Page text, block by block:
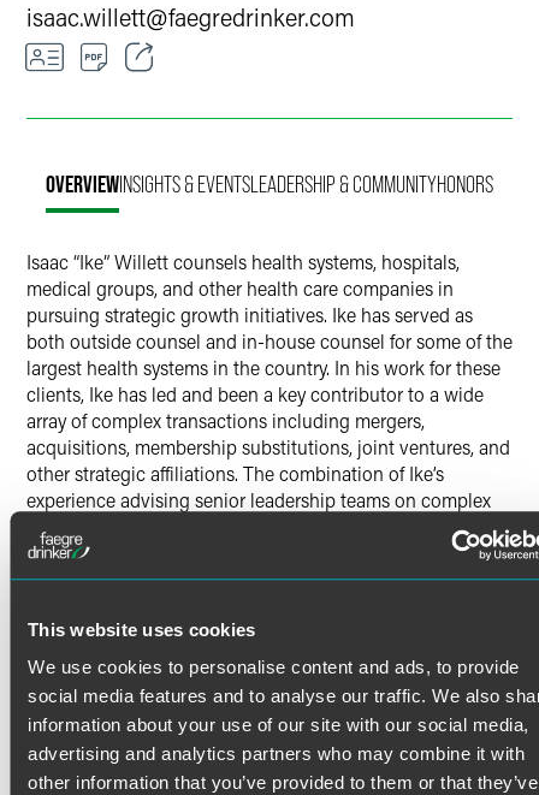
This website uses cookies
We use cookies to personalise content and ads, to provide
social media features and to analyse our traffic. We also
information about your use of our site with our social media,
advertising and analytics partners who may combine it with
other information that you’ve provided to them or that they’ve
isaac.willett@faegredrinker.com
LinkedIn
OVERVIEWINSIGHTS & EVENTSLEADERSHIP & COMMUNITYHONORS
Isaac “Ike” Willett counsels health systems, hospitals,
medical groups, and other health care companies in
pursuing strategic growth initiatives. Ike has served as
both outside counsel and in-house counsel for some of the
largest health systems in the country. In his work for these
clients, Ike has led and been a key contributor to a wide
array of complex transactions including mergers,
acquisitions, membership substitutions, joint ventures, and
other strategic affiliations. The combination of Ike’s
experience advising senior leadership teams on complex
transactions as outside counsel and in-house counsel
provides a benefit to the clients he represents.
Health Care Transactions
Helping clients identify the legal risks that arise in the
context of strategic transactions and collaborating on ways
to manage them is a key focus for Ike. He helps health care
organizations achieve their goals through analyzing and
developing transaction structures, leading high-stakes
negotiations, and managing due-diligence teams
responsible for reviewing considerable amounts of data on
Read More
Credentials
Bar Admissions